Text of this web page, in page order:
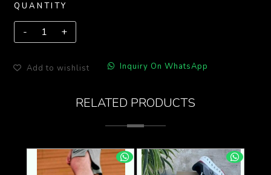
QUANTITY
Add to wishlist Inquiry On WhatsApp
RELATED PRODUCTS